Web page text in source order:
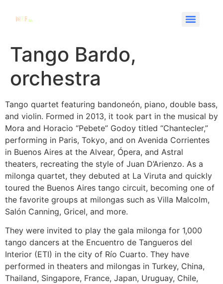
Tango Bardo,
orchestra
Tango quartet featuring bandoneón, piano, double bass,
and violin. Formed in 2013, it took part in the musical by
Mora and Horacio “Pebete” Godoy titled “Chantecler,”
performing in Paris, Tokyo, and on Avenida Corrientes
in Buenos Aires at the Alvear, Ópera, and Astral
theaters, recreating the style of Juan D’Arienzo. As a
milonga quartet, they debuted at La Viruta and quickly
toured the Buenos Aires tango circuit, becoming one of
the favorite groups at milongas such as Villa Malcolm,
Salón Canning, Gricel, and more.
They were invited to play the gala milonga for 1,000
tango dancers at the Encuentro de Tangueros del
Interior (ETI) in the city of Río Cuarto. They have
performed in theaters and milongas in Turkey, China,
Thailand, Singapore, France, Japan, Uruguay, Chile,